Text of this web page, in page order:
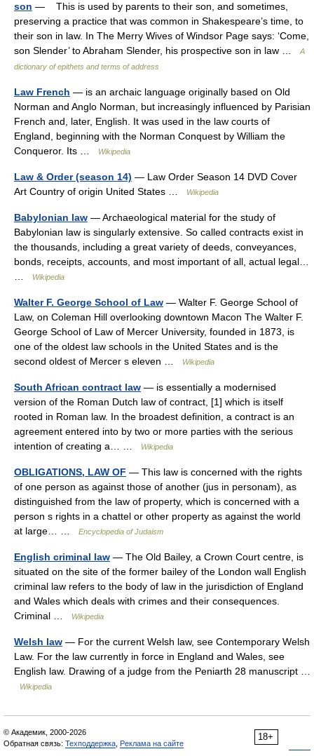
son — This is used by parents to their son, and sometimes,
preserving a practice that was common in Shakespeare’s time, to
their son in law. In The Merry Wives of Windsor Page says: ‘Come,
son Slender’ to Abraham Slender, his prospective son in law …
A
dictionary of epithets and terms of address
Law French — is an archaic language originally based on Old
Norman and Anglo Norman, but increasingly influenced by Parisian
French and, later, English. It was used in the law courts of
England, beginning with the Norman Conquest by William the
Conqueror. Its …
Wikipedia
Law & Order (season 14) — Law Order Season 14 DVD Cover
Art Country of origin United States …
Wikipedia
Babylonian law — Archaeological material for the study of
Babylonian law is singularly extensive. So called contracts exist in
the thousands, including a great variety of deeds, conveyances,
bonds, receipts, accounts, and most important of all, actual legal…
Wikipedia
Walter F. George School of Law — Walter F. George School of
Law, on Coleman Hill overlooking downtown Macon The Walter F.
George School of Law of Mercer University, founded in 1873, is
one of the oldest law schools in the United States and is the
second oldest of Mercer s eleven …
Wikipedia
South African contract law — is essentially a modernised
version of the Roman Dutch law of contract, [1] which is itself
rooted in Roman law. In the broadest definition, a contract is an
agreement entered into by two or more parties with the serious
intention of creating a… …
Wikipedia
OBLIGATIONS, LAW OF — This law is concerned with the rights
of one person as against those of another (jus in personam), as
distinguished from the law of property, which is concerned with a
person s rights in a chattel or other property as against the world
at large… …
Encyclopedia of Judaism
English criminal law — The Old Bailey, a Crown Court centre, is
situated on the site of the former bailey of the London wall English
criminal law refers to the body of law in the jurisdiction of England
and Wales which deals with crimes and their consequences.
Criminal …
Wikipedia
Welsh law — For the current Welsh law, see Contemporary Welsh
Law. For the law currently in force in England and Wales, see
English law. Drawing of a judge from the Peniarth 28 manuscript …
Wikipedia
18+
© Академик, 2000-2026
Обратная связь: Техподдержка Реклама на сайте